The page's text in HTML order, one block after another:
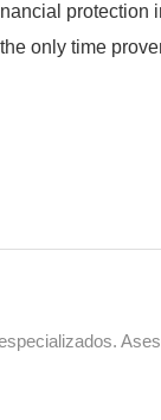
protection
only time